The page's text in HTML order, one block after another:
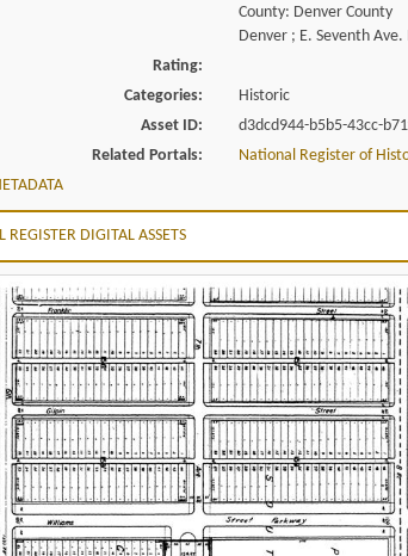
County: Denver County
Denver ; E. Seventh
Rating:
Categories:
Historic
Asset ID:
d3dcd944-b5b5-43cc-
Related Portals:
National Register of
REGISTER DIGITAL ASSETS